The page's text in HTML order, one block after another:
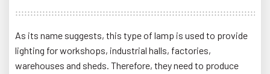
As its name suggests, this type of lamp is used to provide
lighting for workshops, industrial halls, factories,
warehouses and sheds. Therefore, they need to produce